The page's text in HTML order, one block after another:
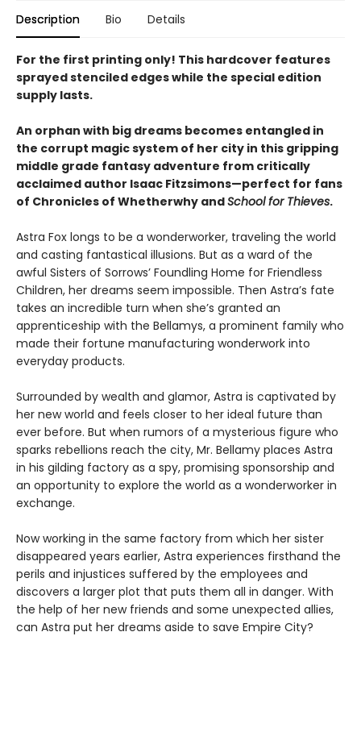
Description Bio Details
For the first printing only! This hardcover features
sprayed stenciled edges while the special edition
supply lasts.
An orphan with big dreams becomes entangled in
the corrupt magic system of her city in this gripping
middle grade fantasy adventure from critically
acclaimed author Isaac Fitzsimons—perfect for fans
of Chronicles of Whetherwhy andSchool for Thieves.
Astra Fox longs to be a wonderworker, traveling the world
and casting fantastical illusions. But as a ward of the
awful Sisters of Sorrows’ Foundling Home for Friendless
Children, her dreams seem impossible. Then Astra’s fate
takes an incredible turn when she’s granted an
apprenticeship with the Bellamys, a prominent family who
made their fortune manufacturing wonderwork into
everyday products.
Surrounded by wealth and glamor, Astra is captivated by
her new world and feels closer to her ideal future than
ever before. But when rumors of a mysterious figure who
sparks rebellions reach the city, Mr. Bellamy places Astra
in his gilding factory as a spy, promising sponsorship and
an opportunity to explore the world as a wonderworker in
exchange.
Now working in the same factory from which her sister
disappeared years earlier, Astra experiences firsthand the
perils and injustices suffered by the employees and
discovers a larger plot that puts them all in danger. With
the help of her new friends and some unexpected allies,
can Astra put her dreams aside to save Empire City?